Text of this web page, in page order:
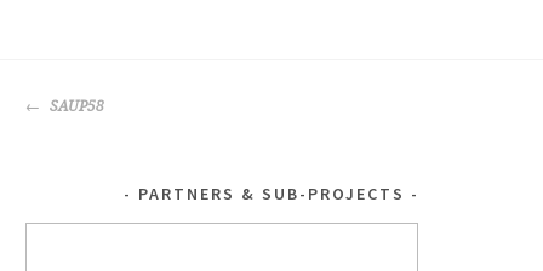
POST
SAUP58
PARTNERS & SUB-PROJECTS